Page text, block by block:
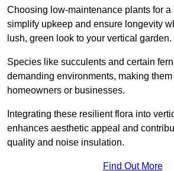
Choosing low-maintenance plants for
simplify upkeep and ensure longevity
lush, green look to your vertical garden.
Species like succulents and certain
demanding environments, making
homeowners or businesses.
Integrating these resilient flora into
enhances aesthetic appeal and
quality and noise insulation.
Find Out More